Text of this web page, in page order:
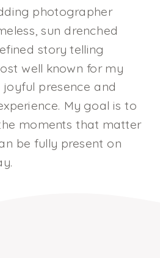
photographer
sun drenched
story telling
well known for my
presence and
My goal is to
moments that matter
be fully present on